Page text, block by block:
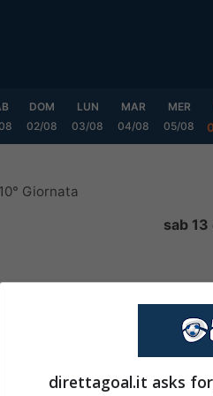
DOM
02/08
LUN
03/08
MAR
04/08
MER
05/08
10° Giornata
sab
0
direttagoal.it asks